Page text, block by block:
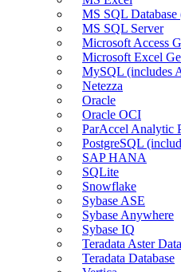
MS SQL
MS SQL Server
Microsoft Access
Microsoft Excel
MySQL (includes
Netezza
Oracle
Oracle OCI
ParAccel Analytic
PostgreSQL
SAP HANA
SQLite
Snowflake
Sybase ASE
Sybase Anywhere
Sybase IQ
Teradata Aster
Teradata Database